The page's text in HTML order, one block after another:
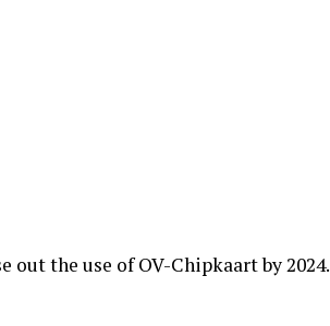
out the use of OV-Chipkaart by 2024.